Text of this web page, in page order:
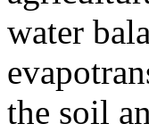
water
the soil